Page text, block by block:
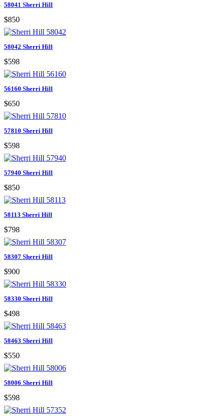
58041 Sherri Hill
$850
58042 Sherri Hill
$598
56160 Sherri Hill
$650
57810 Sherri Hill
$598
57940 Sherri Hill
$850
58113 Sherri Hill
$798
58307 Sherri Hill
$900
58330 Sherri Hill
$498
58463 Sherri Hill
$550
58006 Sherri Hill
$598